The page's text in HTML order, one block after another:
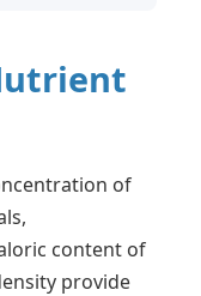
of
content of
provide